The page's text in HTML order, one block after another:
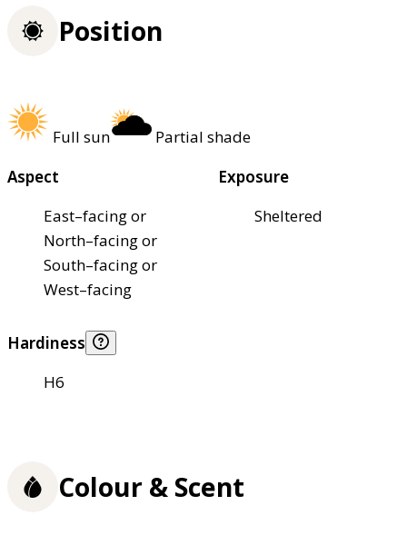
Position
Full sun
Partial shade
Aspect
East–facing or
North–facing or
South–facing or
West–facing
Exposure
Sheltered
Hardiness
H6
Colour & Scent